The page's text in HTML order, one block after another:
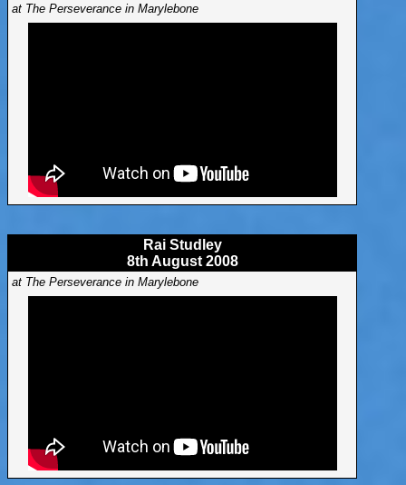
at The Perseverance in Marylebone
Rai Studley
8th August 2008
at The Perseverance in Marylebone